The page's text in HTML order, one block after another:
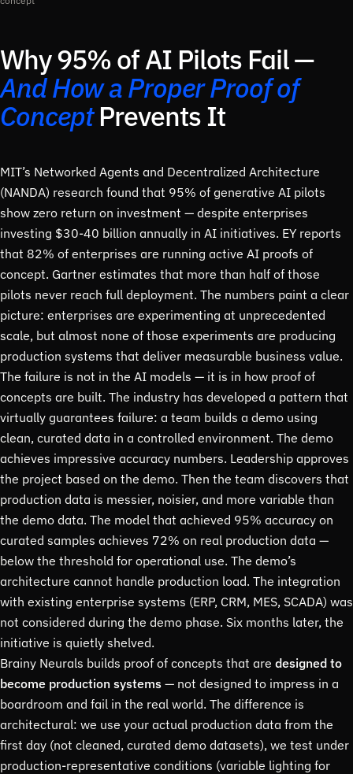
Why 95% of AI Pilots Fail —
And How a Proper Proof of
ConceptPrevents It
MIT’s Networked Agents and Decentralized Architecture
(NANDA) research found that 95% of generative AI pilots
show zero return on investment — despite enterprises
investing $30-40 billion annually in AI initiatives. EY reports
that 82% of enterprises are running active AI proofs of
concept. Gartner estimates that more than half of those
pilots never reach full deployment. The numbers paint a clear
picture: enterprises are experimenting at unprecedented
scale, but almost none of those experiments are producing
production systems that deliver measurable business value.
The failure is not in the AI models — it is in how proof of
concepts are built. The industry has developed a pattern that
virtually guarantees failure: a team builds a demo using
clean, curated data in a controlled environment. The demo
achieves impressive accuracy numbers. Leadership approves
the project based on the demo. Then the team discovers that
production data is messier, noisier, and more variable than
the demo data. The model that achieved 95% accuracy on
curated samples achieves 72% on real production data —
below the threshold for operational use. The demo’s
architecture cannot handle production load. The integration
with existing enterprise systems (ERP, CRM, MES, SCADA) was
not considered during the demo phase. Six months later, the
initiative is quietly shelved.
Brainy Neurals builds proof of concepts that are designed to
become production systems — not designed to impress in a
boardroom and fail in the real world. The difference is
architectural: we use your actual production data from the
first day (not cleaned, curated demo datasets), we test under
production-representative conditions (variable lighting for